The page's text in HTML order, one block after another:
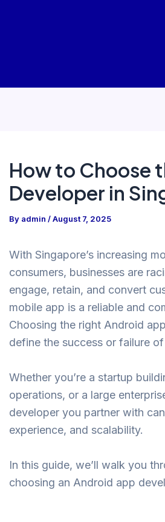
How to Choose
Developer in
By admin /August 7, 2025
With Singapore’s increasing
consumers, businesses are
engage, retain, and convert
mobile app is a reliable and
Choosing the right Android
define the success or failure
Whether you’re a startup
operations, or a large
developer you partner with
experience, and scalability.
In this guide, we’ll walk you
choosing an Android app